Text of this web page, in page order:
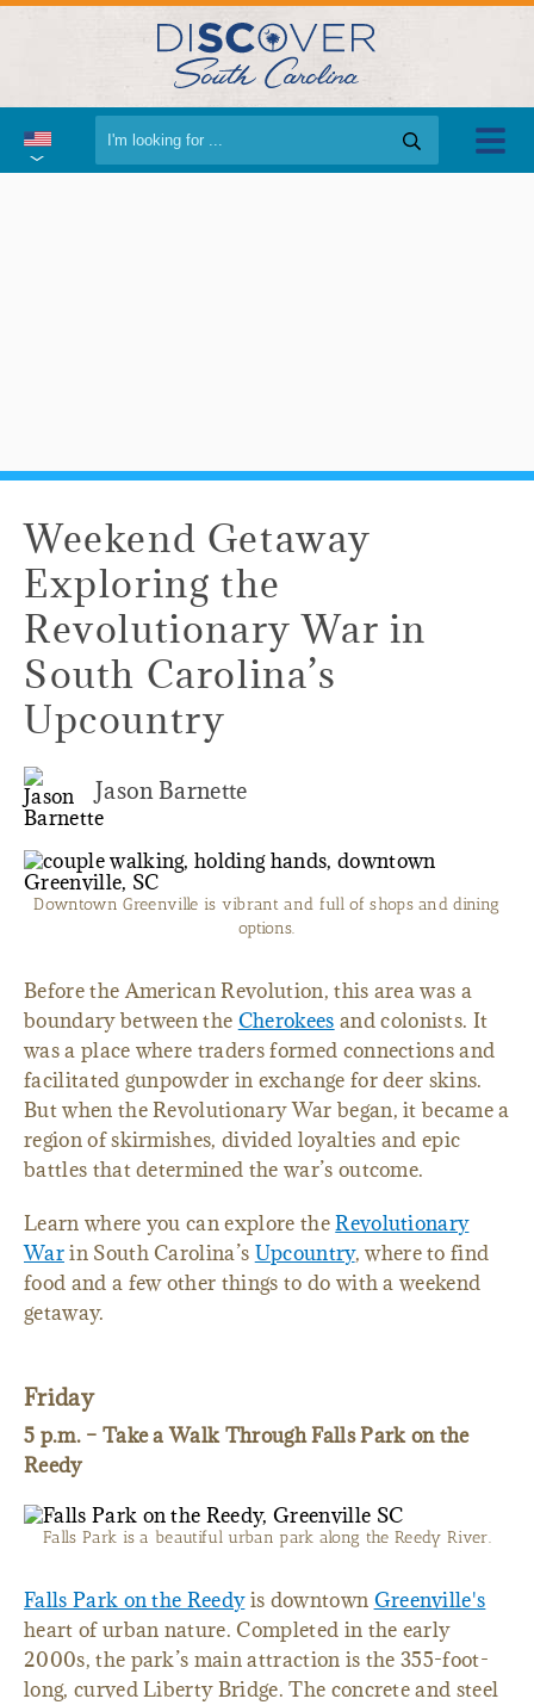
Weekend Getaway
Exploring the
Revolutionary War in
South Carolina’s
Upcountry
Jason Barnette
Downtown Greenville is vibrant and full of shops and dining
options.
Before the American Revolution, this area was a
boundary between the Cherokees and colonists. It
was a place where traders formed connections and
facilitated gunpowder in exchange for deer skins.
But when the Revolutionary War began, it became a
region of skirmishes, divided loyalties and epic
battles that determined the war’s outcome.
Learn where you can explore theRevolutionary
Warin South Carolina’s Upcountry, where to find
food and a few other things to do with a weekend
getaway.
Friday
5 p.m. – Take a Walk Through Falls Park on the
Reedy
Falls Park is a beautiful urban park along the Reedy River.
Falls Park on the Reedyis downtown Greenville's
heart of urban nature. Completed in the early
2000s, the park’s main attraction is the 355-foot-
long, curved Liberty Bridge. The concrete and steel